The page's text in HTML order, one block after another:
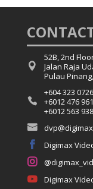

52B, 2nd
Jalan Raja
Pulau

+604 323 0726
+6012 476
+6012 563

 Digimax

 Digimax